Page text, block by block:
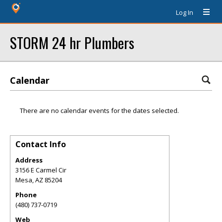
Log In
STORM 24 hr Plumbers
Calendar
There are no calendar events for the dates selected.
Contact Info
Address
3156 E Carmel Cir
Mesa,AZ 85204
Phone
(480) 737-0719
Web